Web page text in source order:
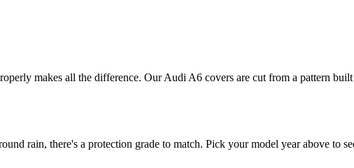
makes all the difference. Our Audi A6 covers are cut from a pattern
rain, there's a protection grade to match. Pick your model year above to